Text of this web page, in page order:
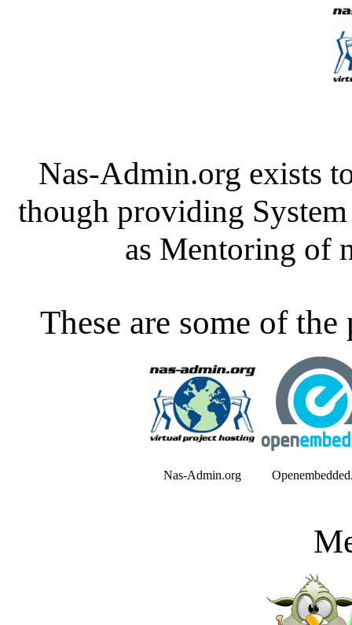
Nas-Admin.org exists
though providing
as Mentoring of
These are some of
Nas-Admin.org